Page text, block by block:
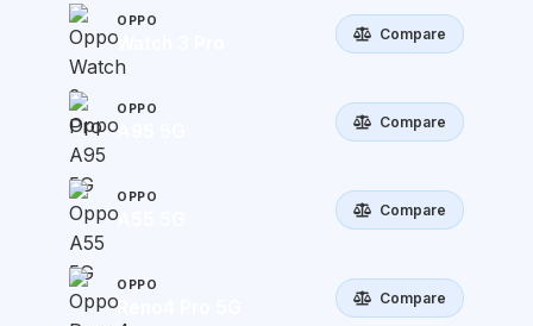
OPPO
Watch 3 Pro Compare
OPPO
A95 5G Compare
OPPO
A55 5G Compare
OPPO
Reno4 Pro 5G Compare